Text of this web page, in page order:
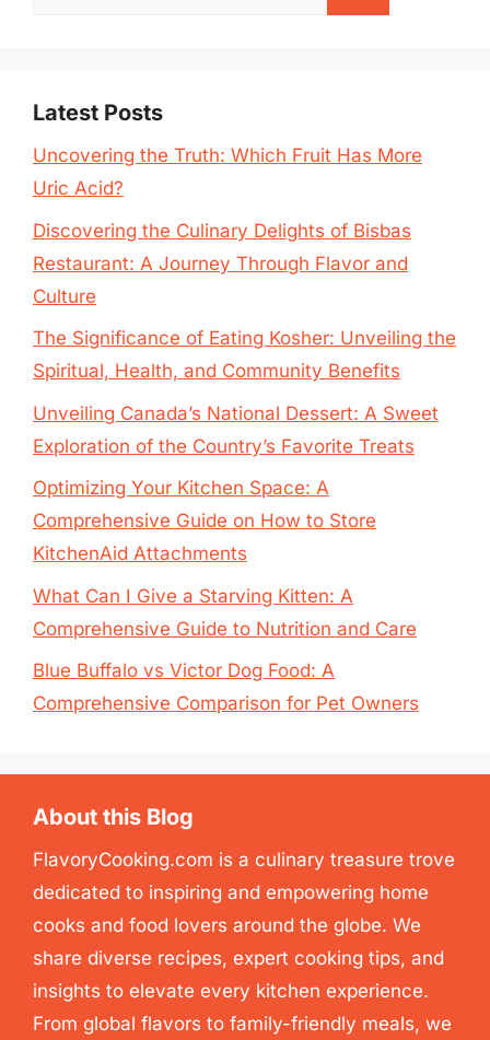
Latest Posts
Uncovering the Truth: Which Fruit Has More
Uric Acid?
Discovering the Culinary Delights of Bisbas
Restaurant: A Journey Through Flavor and
Culture
The Significance of Eating Kosher: Unveiling the
Spiritual, Health, and Community Benefits
Unveiling Canada’s National Dessert: A Sweet
Exploration of the Country’s Favorite Treats
Optimizing Your Kitchen Space: A
Comprehensive Guide on How to Store
KitchenAid Attachments
What Can I Give a Starving Kitten: A
Comprehensive Guide to Nutrition and Care
Blue Buffalo vs Victor Dog Food: A
Comprehensive Comparison for Pet Owners
About this Blog
FlavoryCooking.com is a culinary treasure trove
dedicated to inspiring and empowering home
cooks and food lovers around the globe. We
share diverse recipes, expert cooking tips, and
insights to elevate every kitchen experience.
From global flavors to family-friendly meals, we